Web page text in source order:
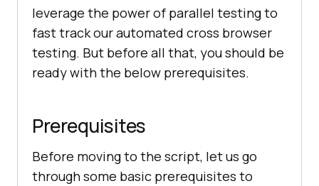
leverage the power of parallel testing to
fast track our automated cross browser
testing. But before all that, you should be
ready with the below prerequisites.
Prerequisites
Before moving to the script, let us go
through some basic prerequisites to